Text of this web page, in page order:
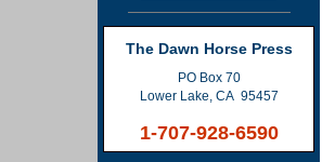
The Dawn Horse Press
PO Box 70
Lower Lake, CA 95457
1-707-928-6590